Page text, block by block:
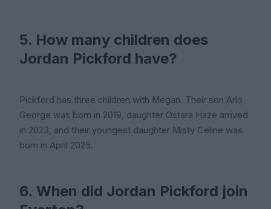
5. How many children does
Jordan Pickford have?
Pickford has three children with Megan. Their son Arlo
George was born in 2019, daughter Ostara Haze arrived
in 2023, and their youngest daughter Misty Celine was
born in April 2025.
6. When did Jordan Pickford join